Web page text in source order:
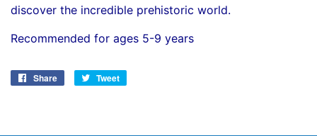
discover the incredible prehistoric world.
Recommended for ages 5-9 years
Share
Share
Tweet